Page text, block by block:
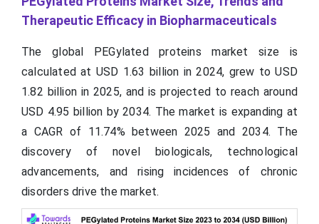
Therapeutic Efficacy in Biopharmaceuticals
The global PEGylated proteins market size is
calculated at USD 1.63 billion in 2024, grew to USD
1.82 billion in 2025, and is projected to reach around
USD 4.95 billion by 2034. The market is expanding at
a CAGR of 11.74% between 2025 and 2034. The
discovery of novel biologicals, technological
advancements, and rising incidences of chronic
disorders drive the market.